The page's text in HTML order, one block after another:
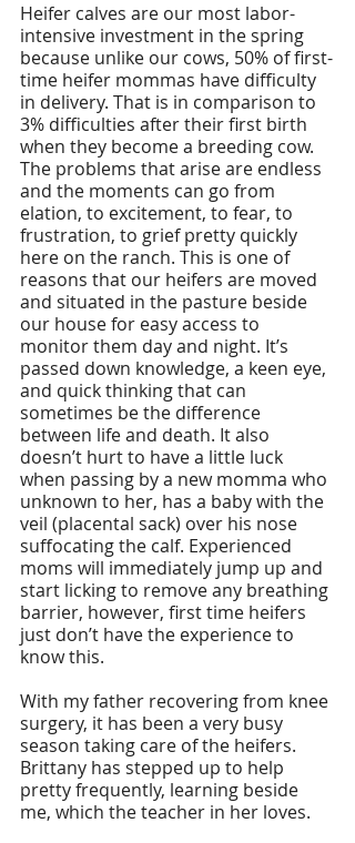
Heifer calves are our most labor-
intensive investment in the spring
because unlike our cows, 50% of first-
time heifer mommas have difficulty
in delivery. That is in comparison to
3% difficulties after their first birth
when they become a breeding cow.
The problems that arise are endless
and the moments can go from
elation, to excitement, to fear, to
frustration, to grief pretty quickly
here on the ranch. This is one of
reasons that our heifers are moved
and situated in the pasture beside
our house for easy access to
monitor them day and night. It’s
passed down knowledge, a keen eye,
and quick thinking that can
sometimes be the difference
between life and death. It also
doesn’t hurt to have a little luck
when passing by a new momma who
unknown to her, has a baby with the
veil (placental sack) over his nose
suffocating the calf. Experienced
moms will immediately jump up and
start licking to remove any breathing
barrier, however, first time heifers
just don’t have the experience to
know this.
With my father recovering from knee
surgery, it has been a very busy
season taking care of the heifers.
Brittany has stepped up to help
pretty frequently, learning beside
me, which the teacher in her loves.